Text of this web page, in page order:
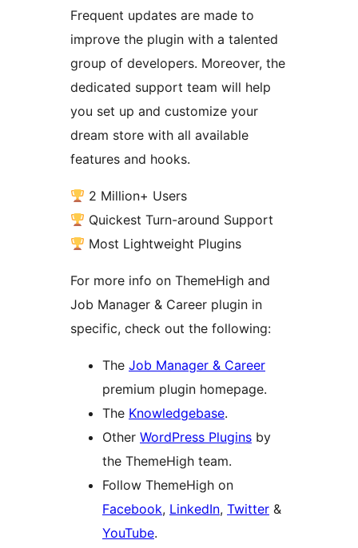
Frequent updates are made to
improve the plugin with a talented
group of developers. Moreover, the
dedicated support team will help
you set up and customize your
dream store with all available
features and hooks.
2 Million+ Users
Quickest Turn-around Support
Most Lightweight Plugins
For more info on ThemeHigh and
Job Manager & Career plugin in
specific, check out the following:
The Job Manager & Career
premium plugin homepage.
The Knowledgebase.
Other WordPress Plugins by
the ThemeHigh team.
Follow ThemeHigh on
Facebook, LinkedIn, Twitter &
YouTube.